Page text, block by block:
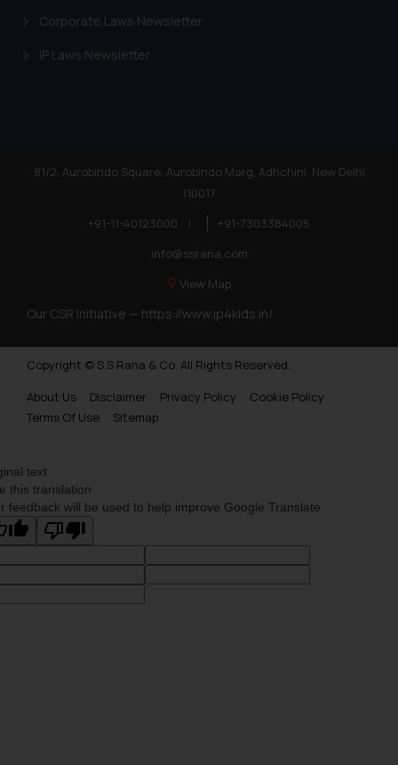
Corporate Laws Newsletter
IP Laws Newsletter
81/2, Aurobindo Square, Aurobindo Marg, Adhchini, New Delhi
110017
+91-11-40123000
|
+91-7303384005
info@ssrana.com
View Map
Our CSR Initiative — https://www.ip4kids.in/
Copyright © S.S Rana & Co. All Rights Reserved.
About Us
Disclaimer Privacy Policy
Cookie Policy
Terms Of Use
Sitemap
text
this translation
feedback will be used to help improve Google Translate